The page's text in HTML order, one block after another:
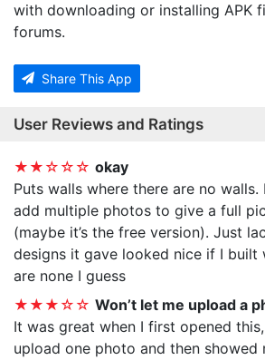
with downloading or installing APK
forums.
Share This App
User Reviews and Ratings
★★☆☆☆ okay
Puts walls where there are no walls.
add multiple photos to give a full
(maybe it’s the free version). Just
designs it gave looked nice if I built
are none I guess
★★★☆☆ Won’t let me upload a
It was great when I first opened
upload one photo and then showed